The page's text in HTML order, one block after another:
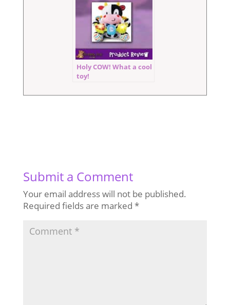
Holy COW! What a cool
toy!
Submit a Comment
Your email address will not be published.
Required fields are marked *